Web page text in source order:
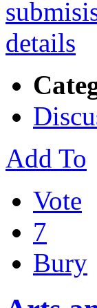
Add To
Vote
7
Bury